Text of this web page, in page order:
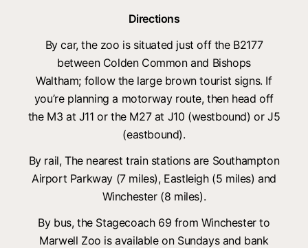
Directions
By car, the zoo is situated just off the B2177
between Colden Common and Bishops
Waltham; follow the large brown tourist signs. If
you’re planning a motorway route, then head off
the M3 at J11 or the M27 at J10 (westbound) or J5
(eastbound).
By rail, The nearest train stations are Southampton
Airport Parkway (7 miles), Eastleigh (5 miles) and
Winchester (8 miles).
By bus, the Stagecoach 69 from Winchester to
Marwell Zoo is available on Sundays and bank